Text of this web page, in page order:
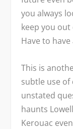
you always
keep you out
Have to have
This is
subtle use of
unstated
haunts
Kerouac